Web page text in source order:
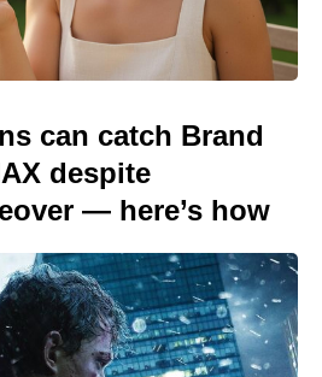
can catch Brand
despite
— here’s how